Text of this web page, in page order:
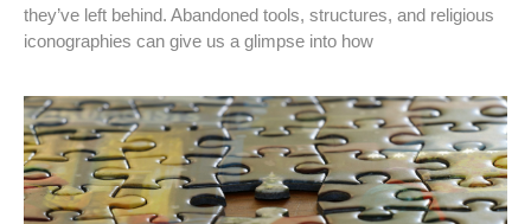
they’ve left behind. Abandoned tools, structures, and religious
iconographies can give us a glimpse into how